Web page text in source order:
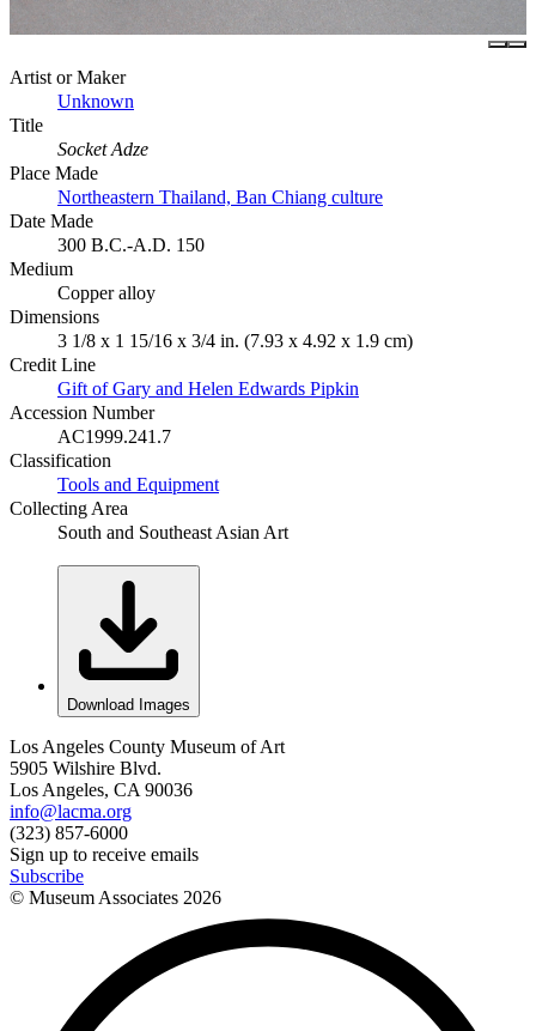
Artist or Maker
Unknown
Title
Socket Adze
Place Made
Northeastern Thailand, Ban Chiang culture
Date Made
300 B.C.-A.D. 150
Medium
Copper alloy
Dimensions
3 1/8 x 1 15/16 x 3/4 in. (7.93 x 4.92 x 1.9 cm)
Credit Line
Gift of Gary and Helen Edwards Pipkin
Accession Number
AC1999.241.7
Classification
Tools and Equipment
Collecting Area
South and Southeast Asian Art
Download Images
Los Angeles County Museum of Art
5905 Wilshire Blvd.
Los Angeles, CA 90036
info@lacma.org
(323) 857-6000
Sign up to receive emails
Subscribe
© Museum Associates 2026